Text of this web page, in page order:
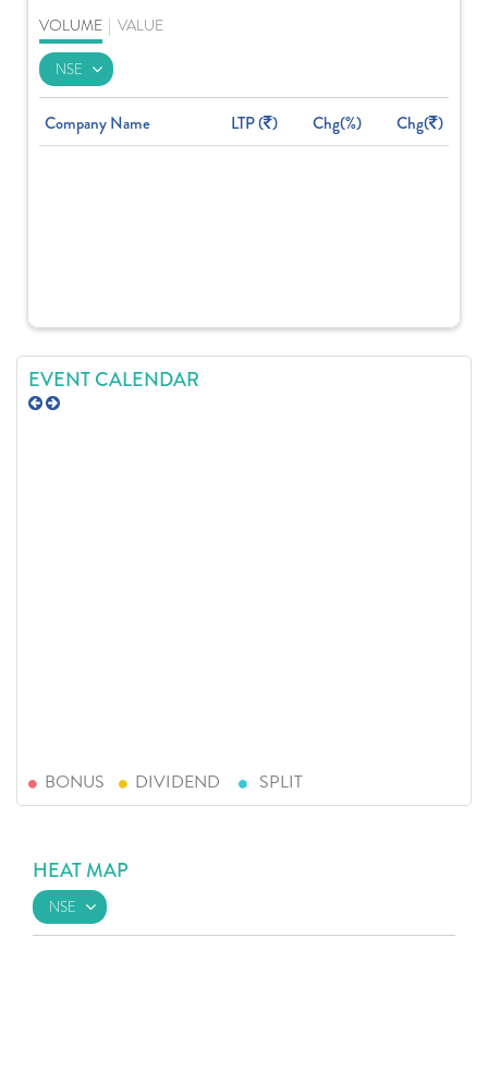
VOLUME VALUE
Company Name LTP ( ) Chg(%) Chg( )
EVENT CALENDAR
BONUS DIVIDEND SPLIT
HEAT MAP